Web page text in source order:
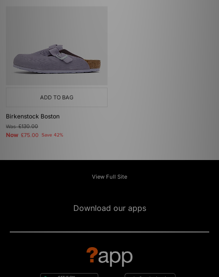
ADD TO BAG
Birkenstock Boston
Was£130.00
Now £75.00 Save 42%
View Full Site
Download our apps